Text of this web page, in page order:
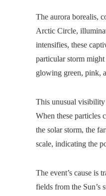
The aurora borealis,
Arctic Circle,
intensifies, these
particular storm
glowing green, pink,
This unusual visibility
When these particles
the solar storm, the
scale, indicating the
The event’s cause is
fields from the Sun’s